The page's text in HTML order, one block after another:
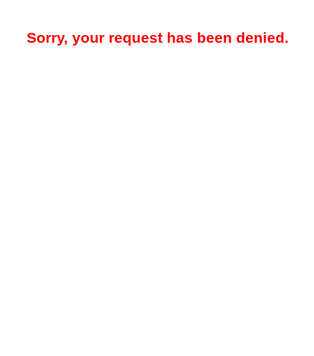
Sorry, your request has been denied.